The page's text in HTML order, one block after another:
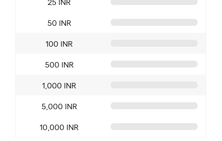
50 INR
100 INR
500 INR
1,000 INR
5,000 INR
10,000 INR